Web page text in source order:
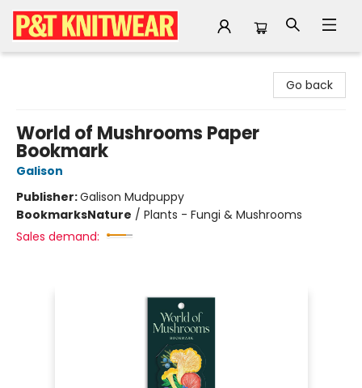
Go back
World of Mushrooms Paper
Bookmark
Galison
Publisher:Galison Mudpuppy
BookmarksNature / Plants - Fungi & Mushrooms
Sales demand: